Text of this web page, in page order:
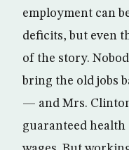
employment can
deficits, but even
of the story.
bring the old jobs
— and Mrs.
guaranteed